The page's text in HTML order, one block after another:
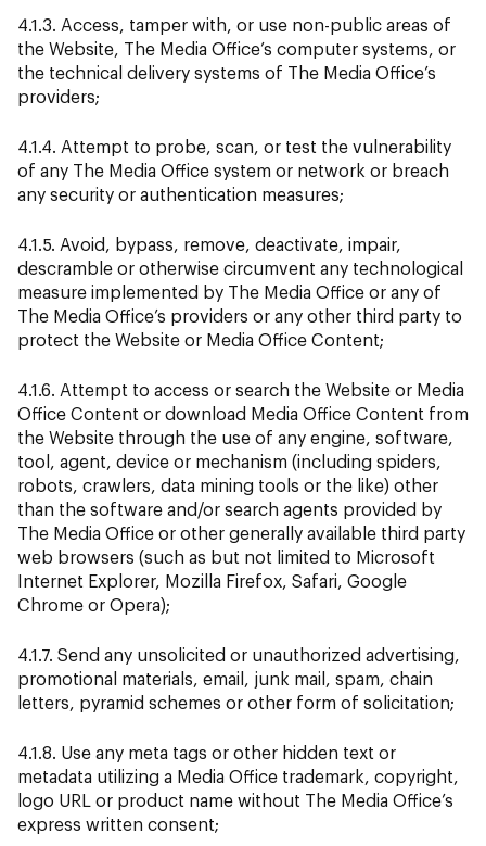
4.1.3. Access, tamper with, or use non-public areas of
the Website, The Media Office’s computer systems, or
the technical delivery systems of The Media Office’s
providers;
4.1.4. Attempt to probe, scan, or test the vulnerability
of any The Media Office system or network or breach
any security or authentication measures;
4.1.5. Avoid, bypass, remove, deactivate, impair,
descramble or otherwise circumvent any technological
measure implemented by The Media Office or any of
The Media Office’s providers or any other third party to
protect the Website or Media Office Content;
4.1.6. Attempt to access or search the Website or Media
Office Content or download Media Office Content from
the Website through the use of any engine, software,
tool, agent, device or mechanism (including spiders,
robots, crawlers, data mining tools or the like) other
than the software and/or search agents provided by
The Media Office or other generally available third party
web browsers (such as but not limited to Microsoft
Internet Explorer, Mozilla Firefox, Safari, Google
Chrome or Opera);
4.1.7. Send any unsolicited or unauthorized advertising,
promotional materials, email, junk mail, spam, chain
letters, pyramid schemes or other form of solicitation;
4.1.8. Use any meta tags or other hidden text or
metadata utilizing a Media Office trademark, copyright,
logo URL or product name without The Media Office’s
express written consent;